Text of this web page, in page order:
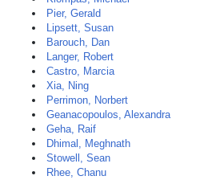
Pier, Gerald
Lipsett, Susan
Barouch, Dan
Langer, Robert
Castro, Marcia
Xia, Ning
Perrimon, Norbert
Geanacopoulos, Alexandra
Geha, Raif
Dhimal, Meghnath
Stowell, Sean
Rhee, Chanu